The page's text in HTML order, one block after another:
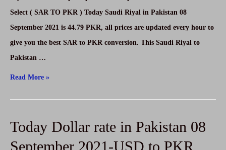
Select ( SAR TO PKR ) Today Saudi Riyal in Pakistan 08
September 2021 is 44.79 PKR, all prices are updated every hour to
give you the best SAR to PKR conversion. This Saudi Riyal to
Pakistan …
Today
in
Read More »
Today Dollar rate in Pakistan 08
September 2021-USD to PKR